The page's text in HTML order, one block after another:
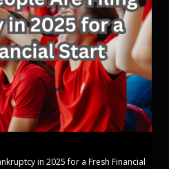
in 2025 for a Fresh Financial